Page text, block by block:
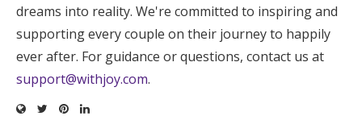
dreams into reality. We're committed to inspiring and
supporting every couple on their journey to happily
ever after. For guidance or questions, contact us at
support@withjoy.com.